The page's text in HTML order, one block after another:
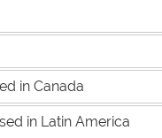
in Canada
in Latin America